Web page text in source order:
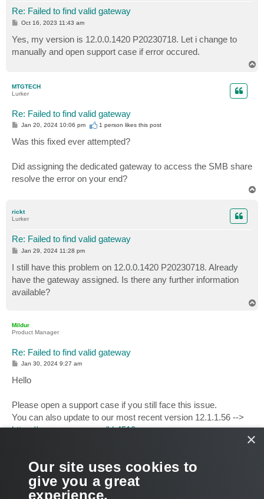
Re: Failed to find valid gateway
P
t
Oct 16, 2023 11:43 am
Yes, my version is 12.0.0.1420 P20230718. Let i change to
manually and open support case if error occured.
MTGTECH
Lurker
Re: Failed to find valid gateway
P
s
t
Jan 20, 2024 10:06 pm 1 person likesthis post
Was this fixed ever attempted?
Did assigning the dedicated gateway to access the SMB share
resolve the error on your end?
rickt
Lurker
Re: Failed to find valid gateway
P
t
Jan 29, 2024 11:28 pm
I still have this problem on 12.0.0.1420 P20230718. Already
have the gateway assigned. Is there any further information
available?
Mildur
Product Manager
Re: Failed to find valid gateway
P
s
t
Jan 30, 2024 9:27 am
Hello
Please open a support case if you still face this issue.
You can also update to our most recent version 12.1.1.56 -->
https://www.veeam.com/kb4510.
Best,
Fabian
×
Our site uses cookies to
give you a great
experience.